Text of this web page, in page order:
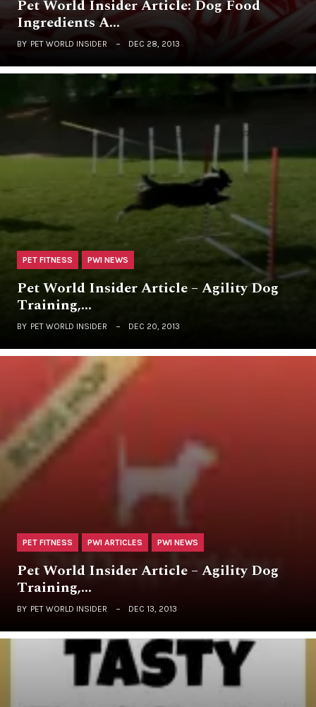
Pet World Insider Article: Dog Food
Ingredients A…
BY PET WORLD INSIDER DEC 28, 2013
PET FITNESS PWI NEWS
Pet World Insider Article – Agility Dog
Training,…
BY PET WORLD INSIDER DEC 20, 2013
PET FITNESS PWI ARTICLES PWI NEWS
Pet World Insider Article – Agility Dog
Training,…
BY PET WORLD INSIDER DEC 13, 2013